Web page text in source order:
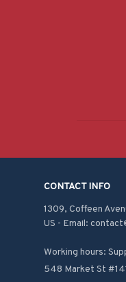
CONTACT INFO
1309, Coffeen
US - Email:
Working hours:
548 Market St